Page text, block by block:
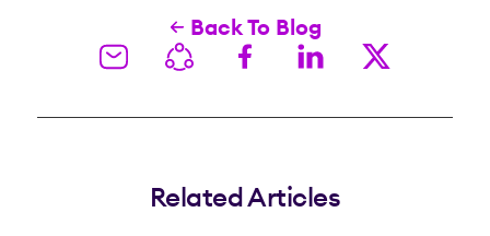
Back To Blog
Related Articles